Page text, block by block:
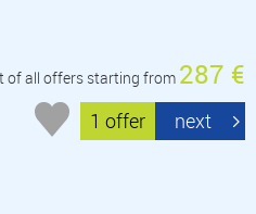
of all offers starting from 287 €
1 offer next